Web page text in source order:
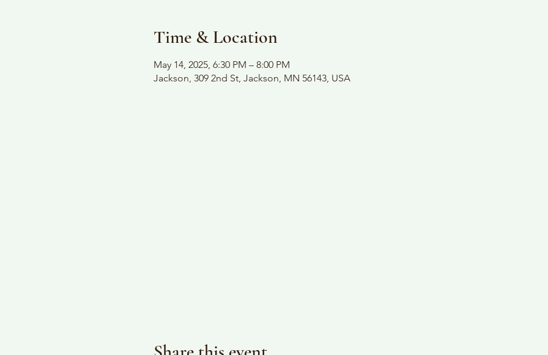
Time & Location
May 14, 2025, 6:30 PM – 8:00 PM
Jackson, 309 2nd St, Jackson, MN 56143, USA